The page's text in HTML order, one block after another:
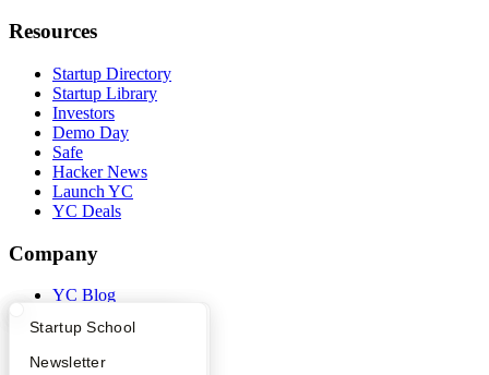
What Happens at YC?
Apply
Startup Directory
Founder Directory
Startup School
Newsletter
Resources
Startup Directory
Startup Library
Investors
Demo Day
Safe
Hacker News
Launch YC
YC Deals
Company
YC Blog
Press
People